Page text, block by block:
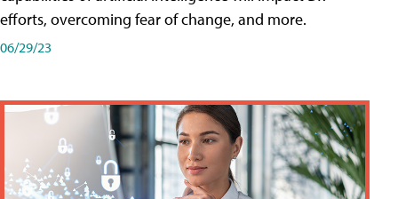
efforts, overcoming fear of change, and more.
06/29/23